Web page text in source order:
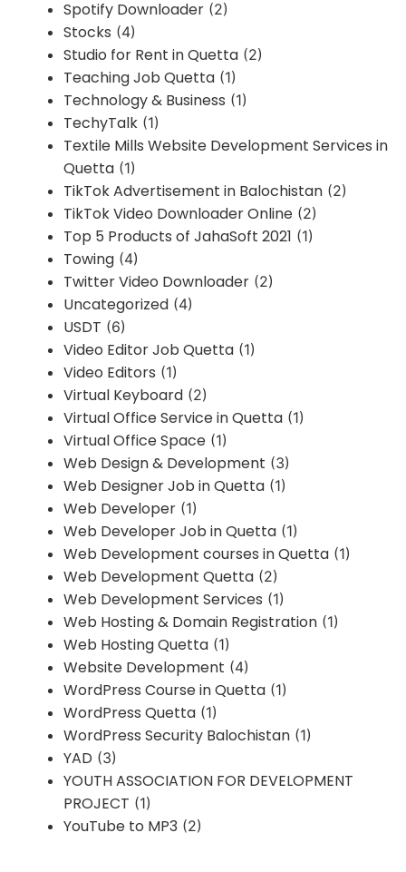
Spotify Downloader (2)
Stocks (4)
Studio for Rent in Quetta (2)
Teaching Job Quetta (1)
Technology & Business (1)
TechyTalk (1)
Textile Mills Website Development Services in
Quetta (1)
TikTok Advertisement in Balochistan (2)
TikTok Video Downloader Online (2)
Top 5 Products of JahaSoft 2021 (1)
Towing (4)
Twitter Video Downloader (2)
Uncategorized (4)
USDT (6)
Video Editor Job Quetta (1)
Video Editors (1)
Virtual Keyboard (2)
Virtual Office Service in Quetta (1)
Virtual Office Space (1)
Web Design & Development (3)
Web Designer Job in Quetta (1)
Web Developer (1)
Web Developer Job in Quetta (1)
Web Development courses in Quetta (1)
Web Development Quetta (2)
Web Development Services (1)
Web Hosting & Domain Registration (1)
Web Hosting Quetta (1)
Website Development (4)
WordPress Course in Quetta (1)
WordPress Quetta (1)
WordPress Security Balochistan (1)
YAD (3)
YOUTH ASSOCIATION FOR DEVELOPMENT
PROJECT (1)
YouTube to MP3 (2)